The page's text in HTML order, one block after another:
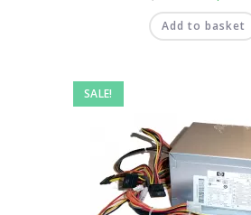
Add to basket
SALE!